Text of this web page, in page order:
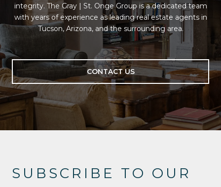
integrity. The Gray | St. Onge Group is a dedicated team
with years of experience as leading real estate agents in
Tucson, Arizona, and the surrounding area.
CONTACT US
SUBSCRIBE TO OUR